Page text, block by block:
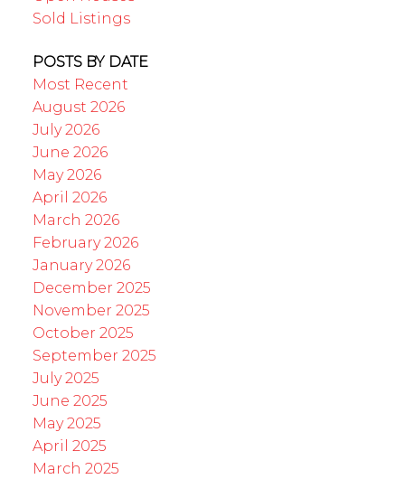
Sold Listings
POSTS BY DATE
Most Recent
August 2026
July 2026
June 2026
May 2026
April 2026
March 2026
February 2026
January 2026
December 2025
November 2025
October 2025
September 2025
July 2025
June 2025
May 2025
April 2025
March 2025